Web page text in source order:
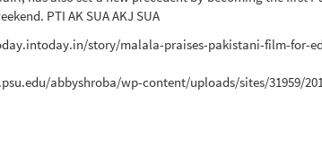
PTI AK SUA AKJ SUA
story/malala-praises-pakistani-film-for-
abbyshroba/wp-content/uploads/sites/31959/